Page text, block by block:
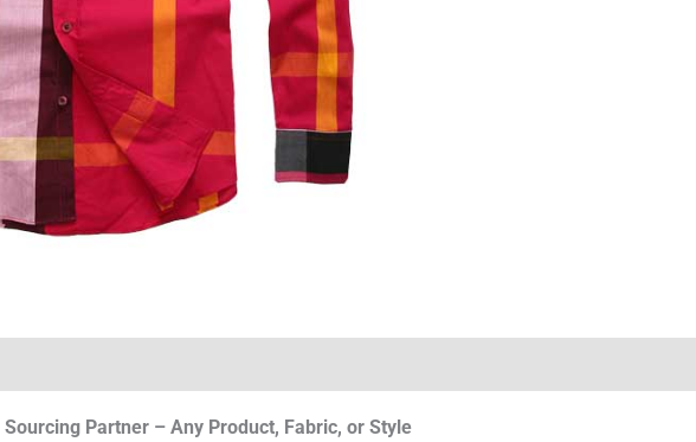
Partner – Any Product, Fabric, or Style